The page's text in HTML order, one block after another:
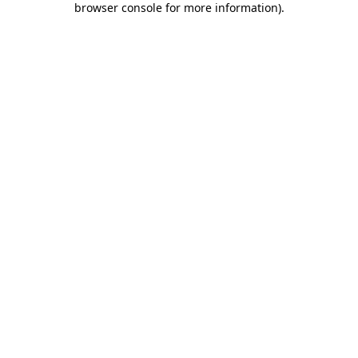
browser console for more information).